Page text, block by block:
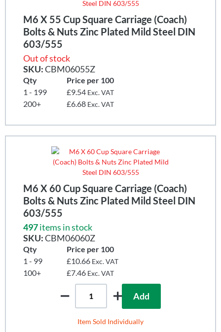
M6 X 55 Cup Square Carriage (Coach)
Bolts & Nuts Zinc Plated Mild Steel DIN
603/555
Out of stock
SKU:CBM06055Z
Qty
Price per 100
1 - 199
£9.54 Exc. VAT
200+ £6.68 Exc. VAT
M6 X 60 Cup Square Carriage (Coach)
Bolts & Nuts Zinc Plated Mild Steel DIN
603/555
497items in stock
SKU:CBM06060Z
Qty
Price per 100
1 - 99
£10.66 Exc. VAT
100+ £7.46 Exc. VAT
Add
Item Sold Individually